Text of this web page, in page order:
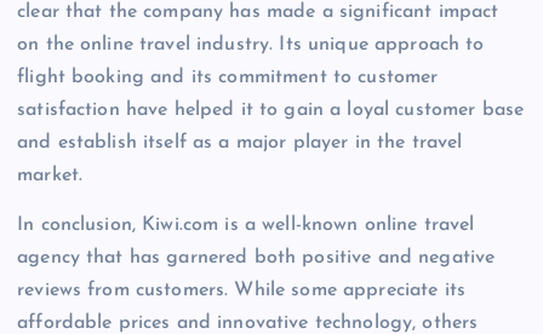
clear that the company has made a significant impact
on the online travel industry. Its unique approach to
flight booking and its commitment to customer
satisfaction have helped it to gain a loyal customer base
and establish itself as a major player in the travel
market.
In conclusion, Kiwi.com is a well-known online travel
agency that has garnered both positive and negative
reviews from customers. While some appreciate its
affordable prices and innovative technology, others